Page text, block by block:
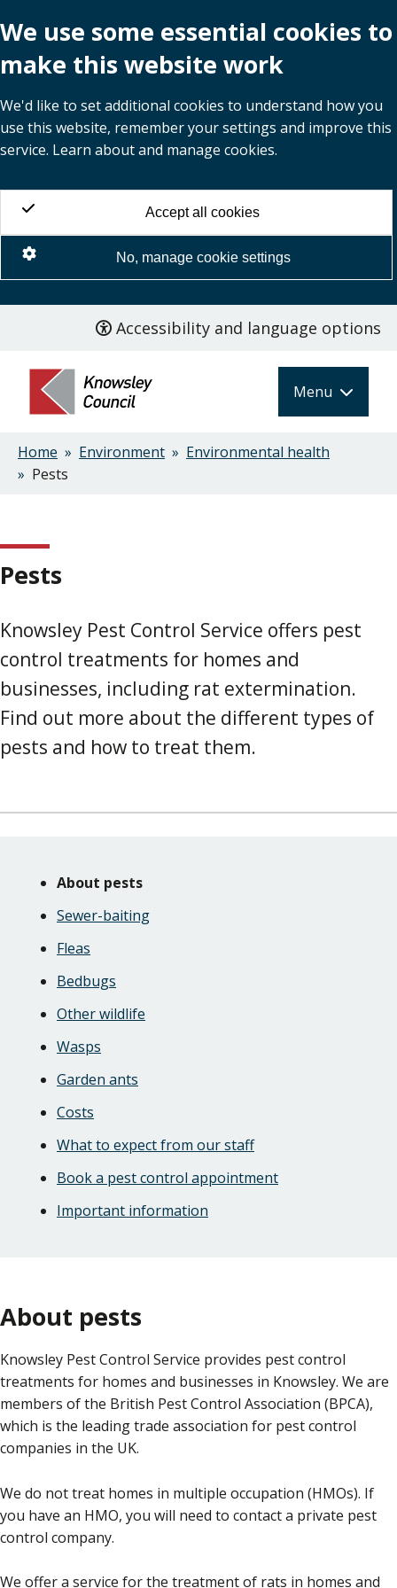
We use some essential cookies to
make this website work
We'd like to set additional cookies to understand how you
use this website, remember your settings and improve this
service. Learn about and manage cookies.
Accept all cookies
No, manage cookie settings
main
content
Accessibility and language options
Menu
Breadcrumbs
Home Environment
Environmental health
Pests
Pests
Knowsley Pest Control Service offers pest
control treatments for homes and
businesses, including rat extermination.
Find out more about the different types of
pests and how to treat them.
Navigation
NavigationAbout pests
Sewer-baiting
Fleas
Bedbugs
Other wildlife
Wasps
Garden ants
Costs
What to expect from our staff
Book a pest control appointment
Important information
About pests
Knowsley Pest Control Service provides pest control
treatments for homes and businesses in Knowsley. We are
members of the British Pest Control Association (BPCA),
which is the leading trade association for pest control
companies in the UK.
We do not treat homes in multiple occupation (HMOs). If
you have an HMO, you will need to contact a private pest
control company.
We offer a service for the treatment of rats in homes and